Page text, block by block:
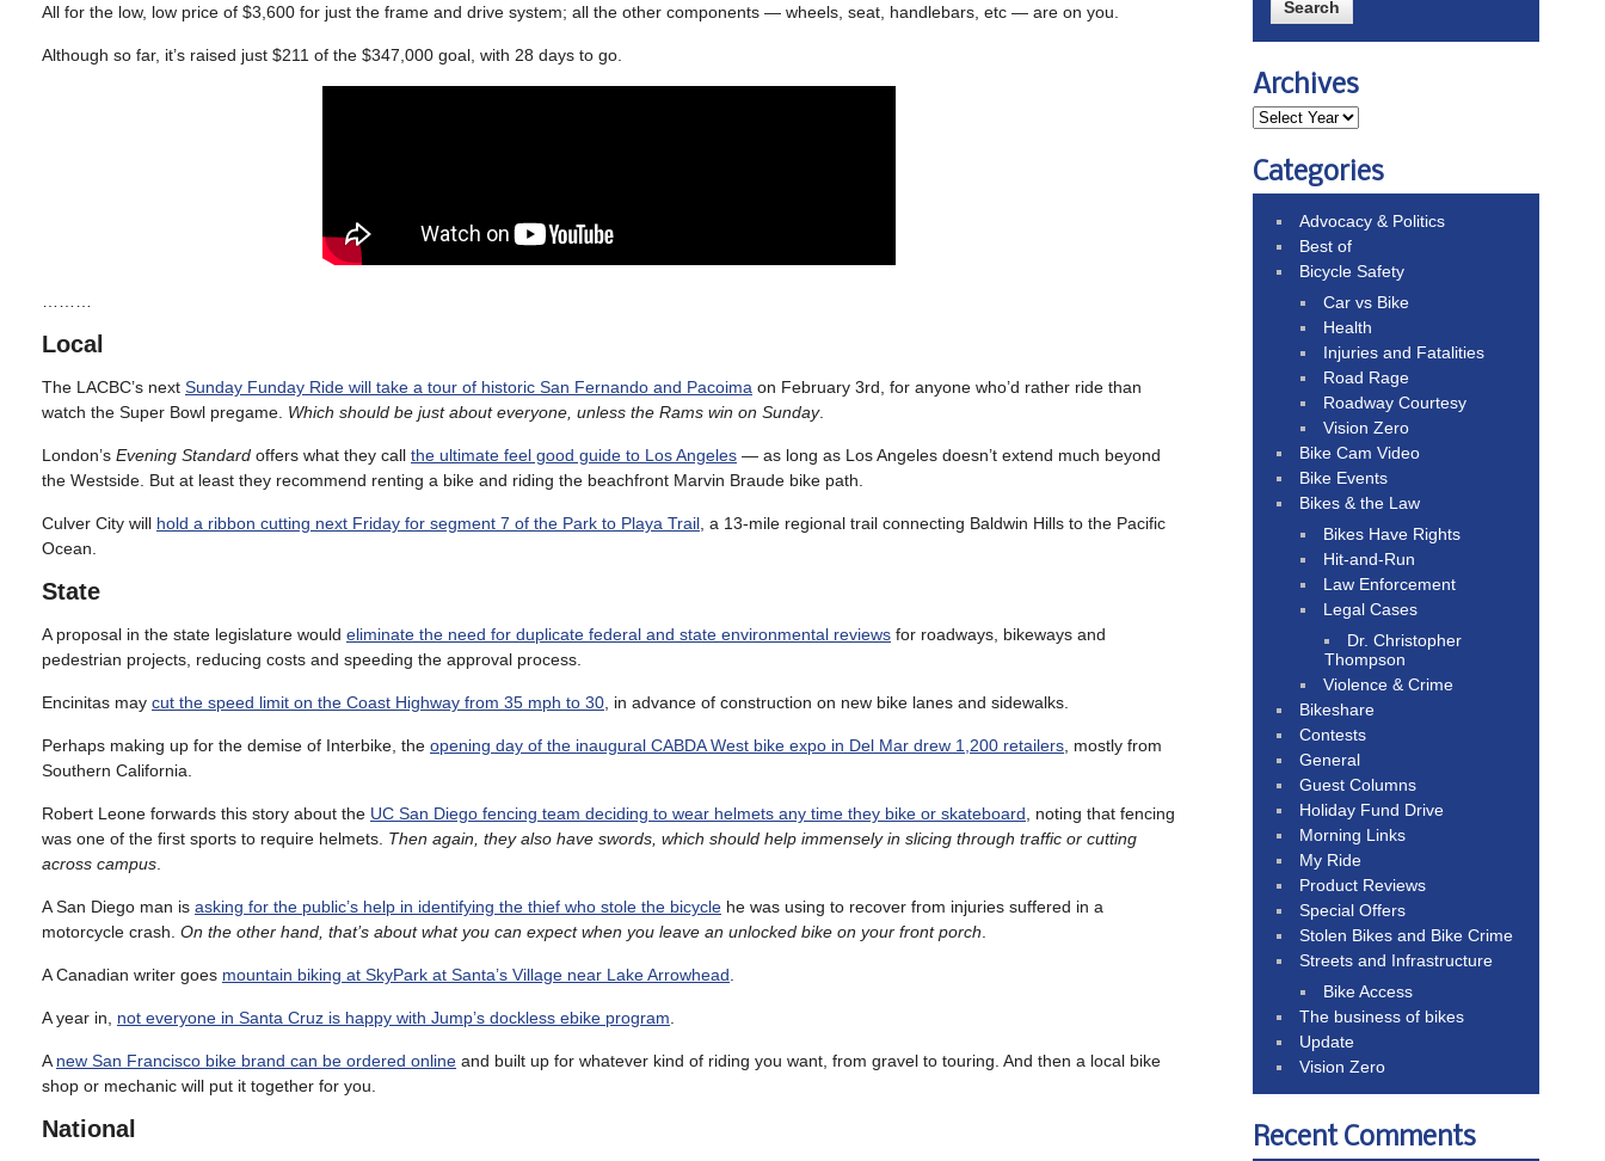
All for the low, low price of $3,600 for just the frame and drive system; all the other components — wheels, seat, handlebars, etc — are on you.
Although so far, it’s raised just $211 of the $347,000 goal, with 28 days to go.
Local
The LACBC’s next Sunday Funday Ride will take a tour of historic San Fernando and Pacoima on February 3rd, for anyone who’d rather ride than
watch the Super Bowl pregame. Which should be just about everyone, unless the Rams win on Sunday.
London’s Evening Standard offers what they call the ultimate feel good guide to Los Angeles — as long as Los Angeles doesn’t extend much beyond
the Westside. But at least they recommend renting a bike and riding the beachfront Marvin Braude bike path.
Culver City will hold a ribbon cutting next Friday for segment 7 of the Park to Playa Trail , a 13-mile regional trail connecting Baldwin Hills to the Pacific
Ocean.
State
A proposal in the state legislature would eliminate the need for duplicate federal and state environmental reviews for roadways, bikeways and
pedestrian projects, reducing costs and speeding the approval process.
Encinitas may cut the speed limit on the Coast Highway from 35 mph to 30 , in advance of construction on new bike lanes and sidewalks.
Perhaps making up for the demise of Interbike, the opening day of the inaugural CABDA West bike expo in Del Mar drew 1,200 retailers , mostly from
Southern California.
Robert Leone forwards this story about the UC San Diego fencing team deciding to wear helmets any time they bike or skateboard , noting that fencing
was one of the first sports to require helmets. Then again, they also have swords, which should help immensely in slicing through traffic or cutting
across campus
A San Diego man is asking for the public’s help in identifying the thief who stole the bicycle he was using to recover from injuries suffered in a
motorcycle crash. On the other hand, that’s about what you can expect when you leave an unlocked bike on your front porch
A Canadian writer goes mountain biking at SkyPark at Santa’s Village near Lake Arrowhead
A year in, not everyone in Santa Cruz is happy with Jump’s dockless ebike program
A new San Francisco bike brand can be ordered online and built up for whatever kind of riding you want, from gravel to touring. And then a local bike
shop or mechanic will put it together for you.
National
Archives
Categories
Advocacy & Politics
Best of
Bicycle Safety
Car vs Bike
Health
Injuries and Fatalities
Road Rage
Roadway Courtesy
Vision Zero
Bike Cam Video
Bike Events
Bikes & the Law
Bikes Have Rights
Hit-and-Run
Law Enforcement
Legal Cases
Dr. Christopher
Thompson
Violence & Crime
Bikeshare
Contests
General
Guest Columns
Holiday Fund Drive
Morning Links
My Ride
Product Reviews
Special Offers
Stolen Bikes and Bike Crime
Streets and Infrastructure
Bike Access
The business of bikes
Update
Vision Zero
Recent Comments